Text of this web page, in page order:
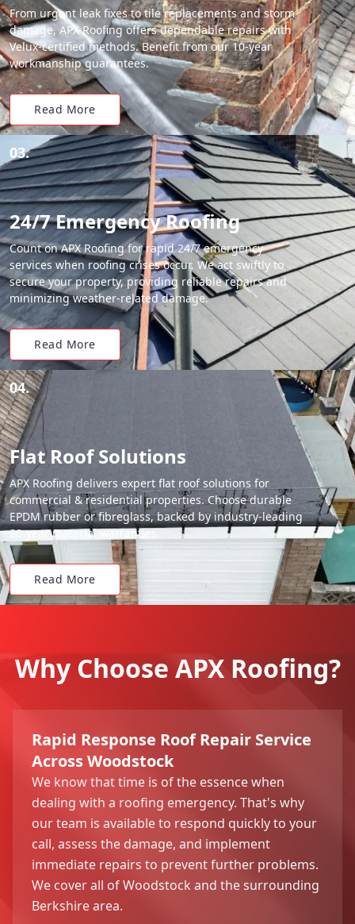
From urgent leak fixes to tile replacements and storm
damage, APX Roofing offers dependable repairs with
Velux-certified methods. Benefit from our 10-year
workmanship guarantees.
Read More
03.
24/7 Emergency Roofing
Count on APX Roofing for rapid 24/7 emergency
services when roofing crises occur. We act swiftly to
secure your property, providing reliable repairs and
minimizing weather-related damage.
Read More
04.
Flat Roof Solutions
APX Roofing delivers expert flat roof solutions for
commercial & residential properties. Choose durable
EPDM rubber or fibreglass, backed by industry-leading
20-year material warranties.
Read More
Why Choose APX Roofing?
Rapid Response Roof Repair Service
Across Woodstock
We know that time is of the essence when
dealing with a roofing emergency. That's why
our team is available to respond quickly to your
call, assess the damage, and implement
immediate repairs to prevent further problems.
We cover all of Woodstock and the surrounding
Berkshire area.